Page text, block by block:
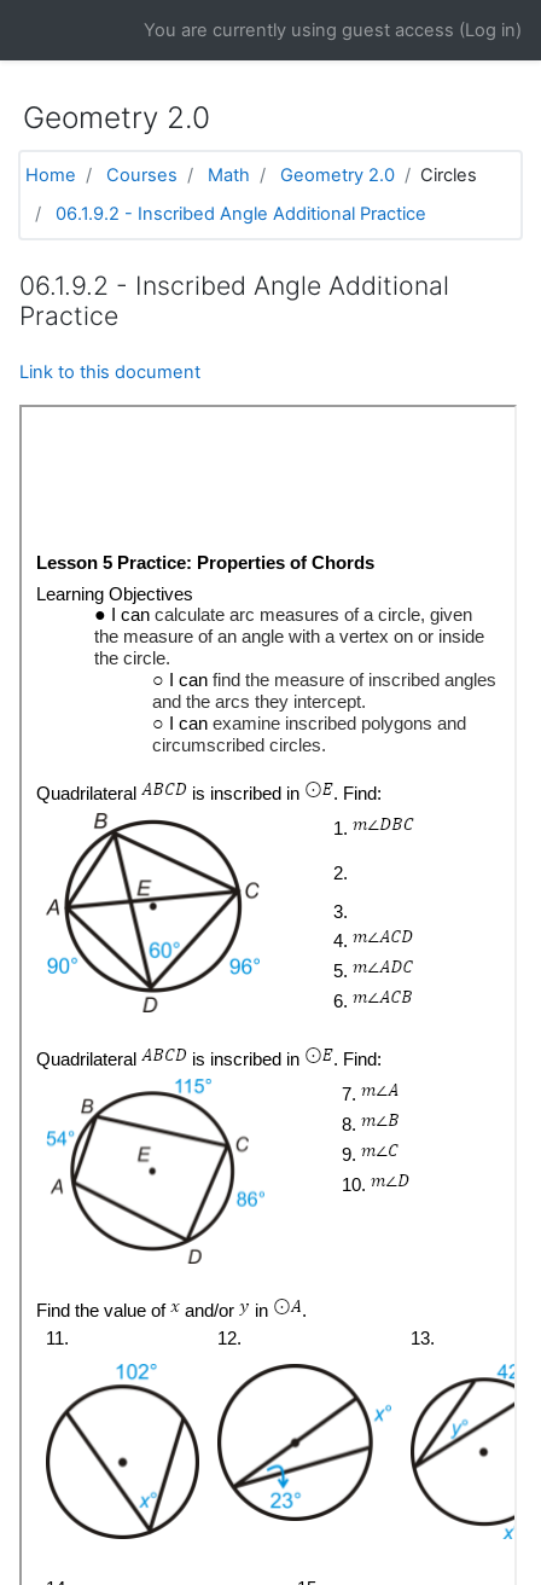
You are currently using guest access (Log in)
Geometry 2.0
Home Courses Math Geometry 2.0
Circles
06.1.9.2 - Inscribed Angle Additional Practice
06.1.9.2 - Inscribed Angle Additional
Practice
Link to this document